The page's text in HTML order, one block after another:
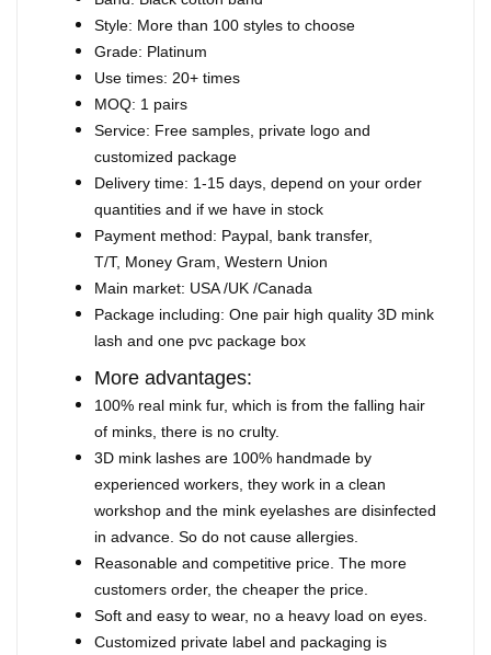
Style: More than 100 styles to choose
Grade: Platinum
Use times: 20+ times
MOQ: 1 pairs
Service: Free samples, private logo and
customized package
Delivery time: 1-15 days, depend on your order
quantities and if we have in stock
Payment method: Paypal, bank transfer,
T/T, Money Gram, Western Union
Main market: USA /UK /Canada
Package including: One pair high quality 3D mink
lash and one pvc package box
More advantages:
100% real mink fur, which is from the falling hair
of minks, there is no crulty.
3D mink lashes are 100% handmade by
experienced workers, they work in a clean
workshop and the mink eyelashes are disinfected
in advance. So do not cause allergies.
Reasonable and competitive price. The more
customers order, the cheaper the price.
Soft and easy to wear, no a heavy load on eyes.
Customized private label and packaging is